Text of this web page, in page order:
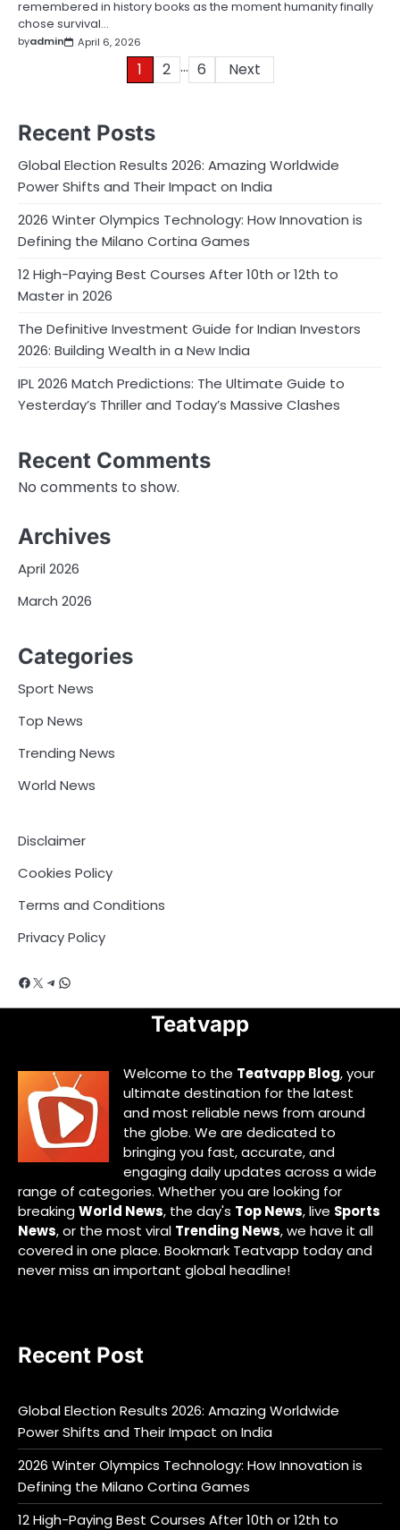
remembered in history books as the moment humanity finally
chose survival…
byadmin April 6, 2026
1 2 … 6 Next
Recent Posts
Global Election Results 2026: Amazing Worldwide
Power Shifts and Their Impact on India
2026 Winter Olympics Technology: How Innovation is
Defining the Milano Cortina Games
12 High-Paying Best Courses After 10th or 12th to
Master in 2026
The Definitive Investment Guide for Indian Investors
2026: Building Wealth in a New India
IPL 2026 Match Predictions: The Ultimate Guide to
Yesterday’s Thriller and Today’s Massive Clashes
Recent Comments
No comments to show.
Archives
April 2026
March 2026
Categories
Sport News
Top News
Trending News
World News
Disclaimer
Cookies Policy
Terms and Conditions
Privacy Policy
Facebook
X Telegram
WhatsApp
Teatvapp
Welcome to the Teatvapp Blog, your
ultimate destination for the latest
and most reliable news from around
the globe. We are dedicated to
bringing you fast, accurate, and
engaging daily updates across a wide
range of categories. Whether you are looking for
breakingWorld News, the day's Top News, live Sports
News, or the most viral Trending News, we have it all
covered in one place. Bookmark Teatvapp today and
never miss an important global headline!
Recent Post
Global Election Results 2026: Amazing Worldwide
Power Shifts and Their Impact on India
2026 Winter Olympics Technology: How Innovation is
Defining the Milano Cortina Games
12 High-Paying Best Courses After 10th or 12th to